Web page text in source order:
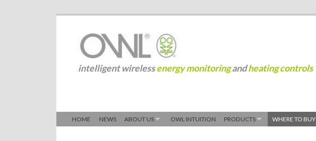
intelligent wirelessenergy monitoringandheating controls
HOME NEWS ABOUT US OWL INTUITION PRODUCTS WHERE TO BUY